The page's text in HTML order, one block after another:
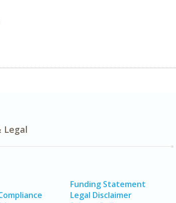
Legal
Funding Statement
Legal Disclaimer